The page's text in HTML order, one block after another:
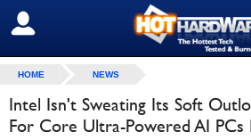
SIGN OUT
HOME NEWS
Intel Isn't Sweating Its Soft
For Core Ultra-Powered AI